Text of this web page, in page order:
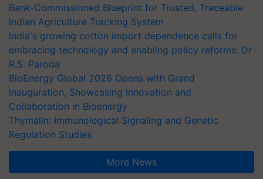
Bank-Commissioned Blueprint for Trusted, Traceable
Indian Agriculture Tracking System
India's growing cotton import dependence calls for
embracing technology and enabling policy reforms: Dr
R.S. Paroda
BioEnergy Global 2026 Opens with Grand
Inauguration, Showcasing Innovation and
Collaboration in Bioenergy
Thymalin: Immunological Signaling and Genetic
Regulation Studies
More News